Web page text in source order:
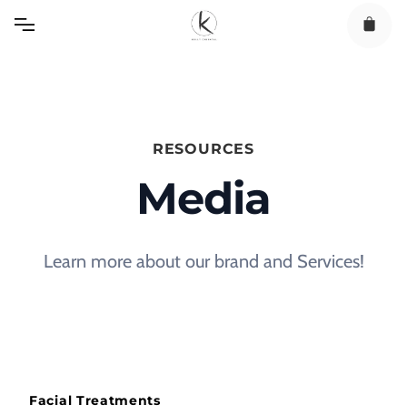
RESOURCES
Media
Learn more about our brand and Services!
Facial Treatments